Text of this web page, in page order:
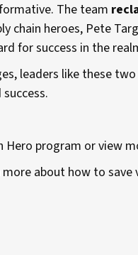
The team
chain heroes, Pete
for success in the
leaders like these
Hero program or view
about how to save